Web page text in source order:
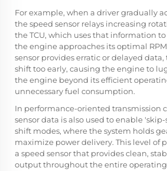
For example, when a driver gradually
the speed sensor relays increasing
the TCU, which uses that information
the engine approaches its optimal
sensor provides erratic or delayed
shift too early, causing the engine to
the engine beyond its efficient
unnecessary fuel consumption.
In performance-oriented transmission
sensor data is also used to enable
shift modes, where the system holds
maximize power delivery. This level of
a speed sensor that provides clean,
output throughout the entire operating